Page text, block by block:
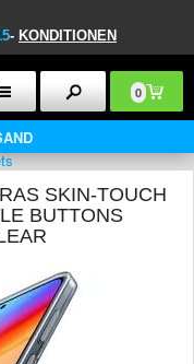
- KONDITIONEN
0
SKIN-TOUCH
BUTTONS